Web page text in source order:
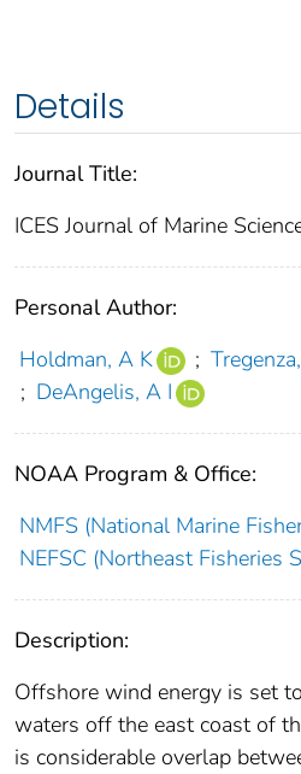
Details
Journal Title:
ICES Journal of Marine
Personal Author:
Holdman, A K
;
; DeAngelis, A I
NOAA Program & Office:
NMFS (National Marine
NEFSC (Northeast Fisheries
Description:
Offshore wind energy is set
waters off the east coast of
is considerable overlap